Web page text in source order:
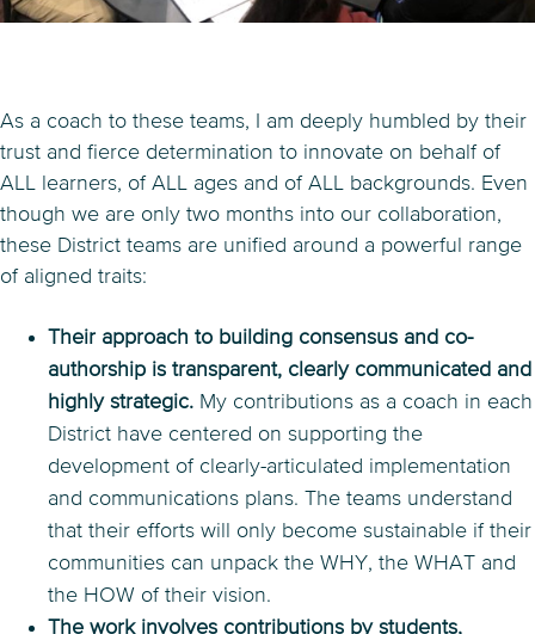
As a coach to these teams, I am deeply humbled by their
trust and fierce determination to innovate on behalf of
ALL learners, of ALL ages and of ALL backgrounds. Even
though we are only two months into our collaboration,
these District teams are unified around a powerful range
of aligned traits:
Their approach to building consensus and co-
authorship is transparent, clearly communicated and
highly strategic. My contributions as a coach in each
District have centered on supporting the
development of clearly-articulated implementation
and communications plans. The teams understand
that their efforts will only become sustainable if their
communities can unpack the WHY, the WHAT and
the HOW of their vision.
The work involves contributions by students,